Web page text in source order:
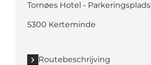
Tornøes Hotel - Parkeringsplads
5300 Kerteminde
Routebeschrijving